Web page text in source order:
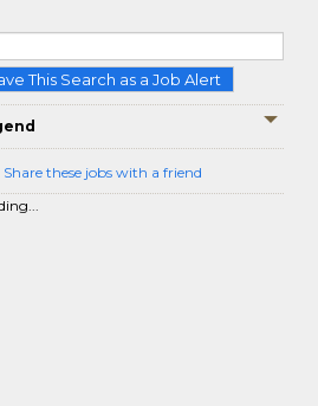
This Search as a Job Alert
Share these jobs with a friend